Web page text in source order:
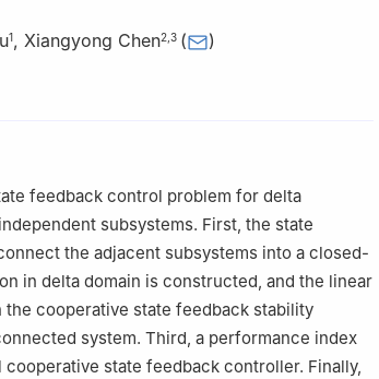
1, Xiangyong Chen2 3 ( )
University of Information Science and
Hunan University of Science and
feedback control problem for delta
subsystems. First, the state
the adjacent subsystems into a closed-
in delta domain is constructed, and the linear
cooperative state feedback stability
system. Third, a performance index
state feedback controller. Finally,